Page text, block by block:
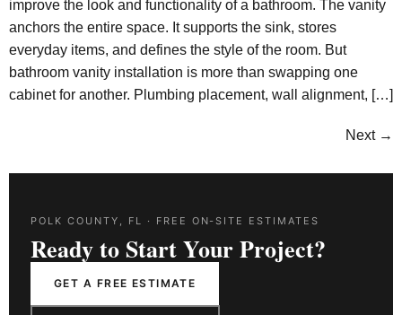
improve the look and functionality of a bathroom. The vanity
anchors the entire space. It supports the sink, stores
everyday items, and defines the style of the room. But
bathroom vanity installation is more than swapping one
cabinet for another. Plumbing placement, wall alignment, […]
Next →
POLK COUNTY, FL · FREE ON-SITE ESTIMATES
Ready to Start Your Project?
GET A FREE ESTIMATE